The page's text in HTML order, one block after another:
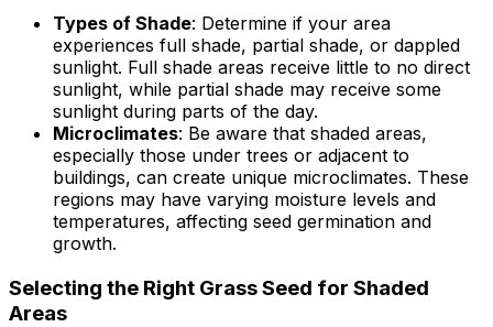
Types of Shade: Determine if your area
experiences full shade, partial shade, or dappled
sunlight. Full shade areas receive little to no direct
sunlight, while partial shade may receive some
sunlight during parts of the day.
Microclimates: Be aware that shaded areas,
especially those under trees or adjacent to
buildings, can create unique microclimates. These
regions may have varying moisture levels and
temperatures, affecting seed germination and
growth.
Selecting the Right Grass Seed for Shaded
Areas